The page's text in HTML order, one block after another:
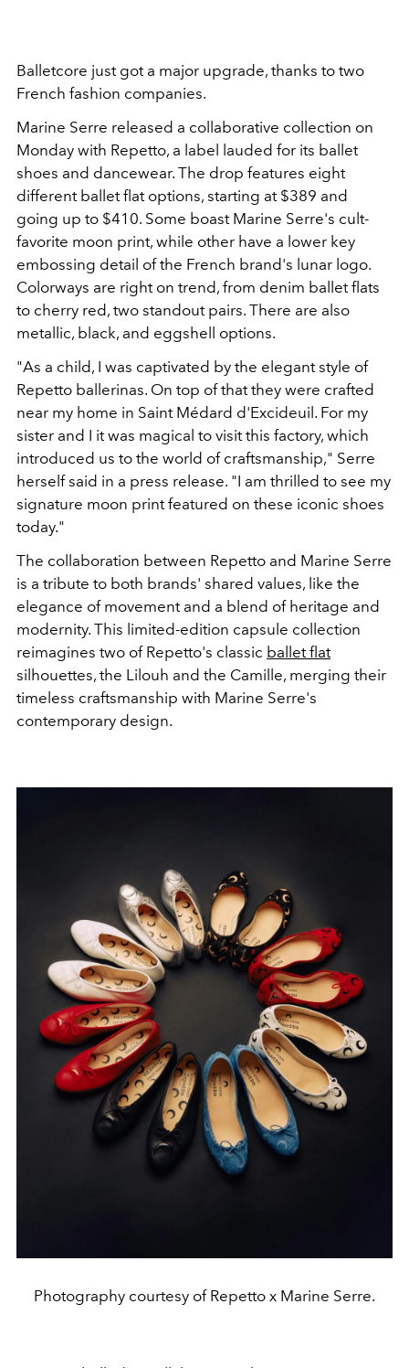
Balletcore just got a major upgrade, thanks to two
French fashion companies.
Marine Serre released a collaborative collection on
Monday with Repetto, a label lauded for its ballet
shoes and dancewear. The drop features eight
different ballet flat options, starting at $389 and
going up to $410. Some boast Marine Serre's cult-
favorite moon print, while other have a lower key
embossing detail of the French brand's lunar logo.
Colorways are right on trend, from denim ballet flats
to cherry red, two standout pairs. There are also
metallic, black, and eggshell options.
"As a child, I was captivated by the elegant style of
Repetto ballerinas. On top of that they were crafted
near my home in Saint Médard d'Excideuil. For my
sister and I it was magical to visit this factory, which
introduced us to the world of craftsmanship," Serre
herself said in a press release. "I am thrilled to see my
signature moon print featured on these iconic shoes
today."
The collaboration between Repetto and Marine Serre
is a tribute to both brands' shared values, like the
elegance of movement and a blend of heritage and
modernity. This limited-edition capsule collection
reimagines two of Repetto's classic ballet flat
silhouettes, the Lilouh and the Camille, merging their
timeless craftsmanship with Marine Serre's
contemporary design.
Photography courtesy of Repetto x Marine Serre.